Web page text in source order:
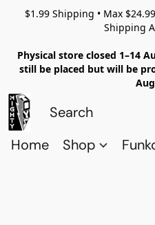
$1.99 Shipping • Max
Shipping
Physical store closed 1–14
still be placed but will be
Home Shop